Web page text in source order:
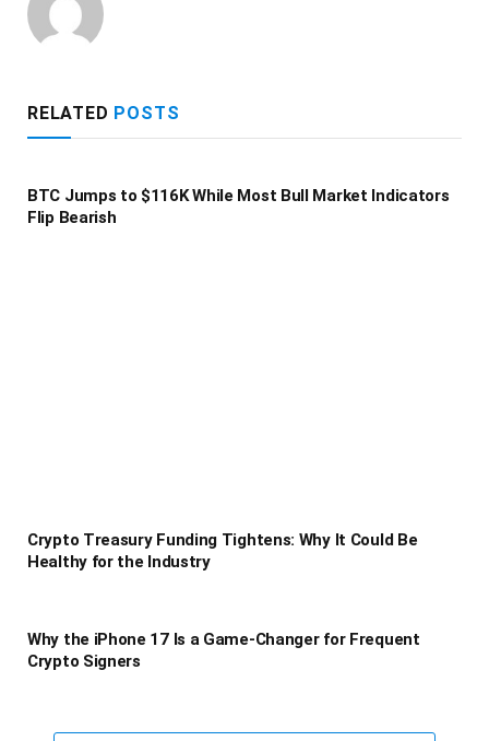
RELATED POSTS
BTC Jumps to $116K While Most Bull Market Indicators
Flip Bearish
Crypto Treasury Funding Tightens: Why It Could Be
Healthy for the Industry
Why the iPhone 17 Is a Game-Changer for Frequent
Crypto Signers